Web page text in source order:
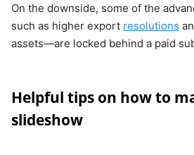
On the downside, some of the
such as higher export resolutions
assets—are locked behind a paid
Helpful tips on how to
slideshow